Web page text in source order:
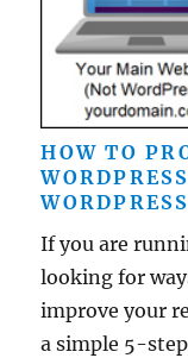
HOW TO
WORDPRESS
If you are
looking for
improve your
a simple 5-